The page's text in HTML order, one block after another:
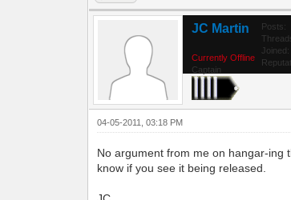
JC Martin
Currently Offline
Captain
Posts:
Joined:
04-05-2011, 03:18 PM
No argument from me on hangar-ing
know if you see it being released.